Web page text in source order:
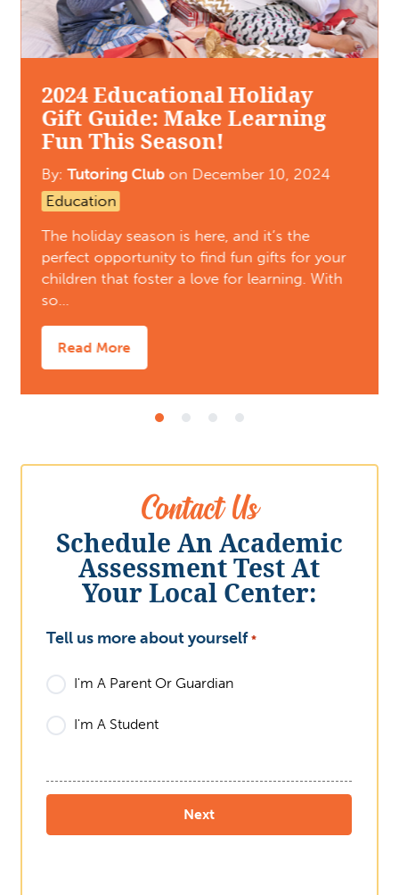
2024 Educational Holiday
Gift Guide: Make Learning
Fun This Season!
By:Tutoring Clubon December 10, 2024
Education
The holiday season is here, and it’s the
perfect opportunity to find fun gifts for your
children that foster a love for learning. With
so…
Read More
Contact Us
Schedule An Academic
Assessment Test At
Your Local Center:
Tell us more about yourself *
I'm A Parent Or Guardian
I'm A Student